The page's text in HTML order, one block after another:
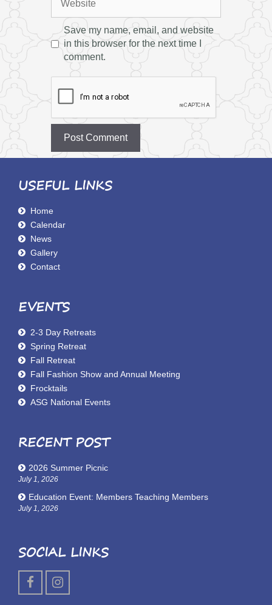
Save my name, email, and website
in this browser for the next time I
comment.
USEFUL LINKS
Home
Calendar
News
Gallery
Contact
EVENTS
2-3 Day Retreats
Spring Retreat
Fall Retreat
Fall Fashion Show and Annual Meeting
Frocktails
ASG National Events
RECENT POST
2026 Summer Picnic
July 1, 2026
Education Event: Members Teaching Members
July 1, 2026
SOCIAL LINKS